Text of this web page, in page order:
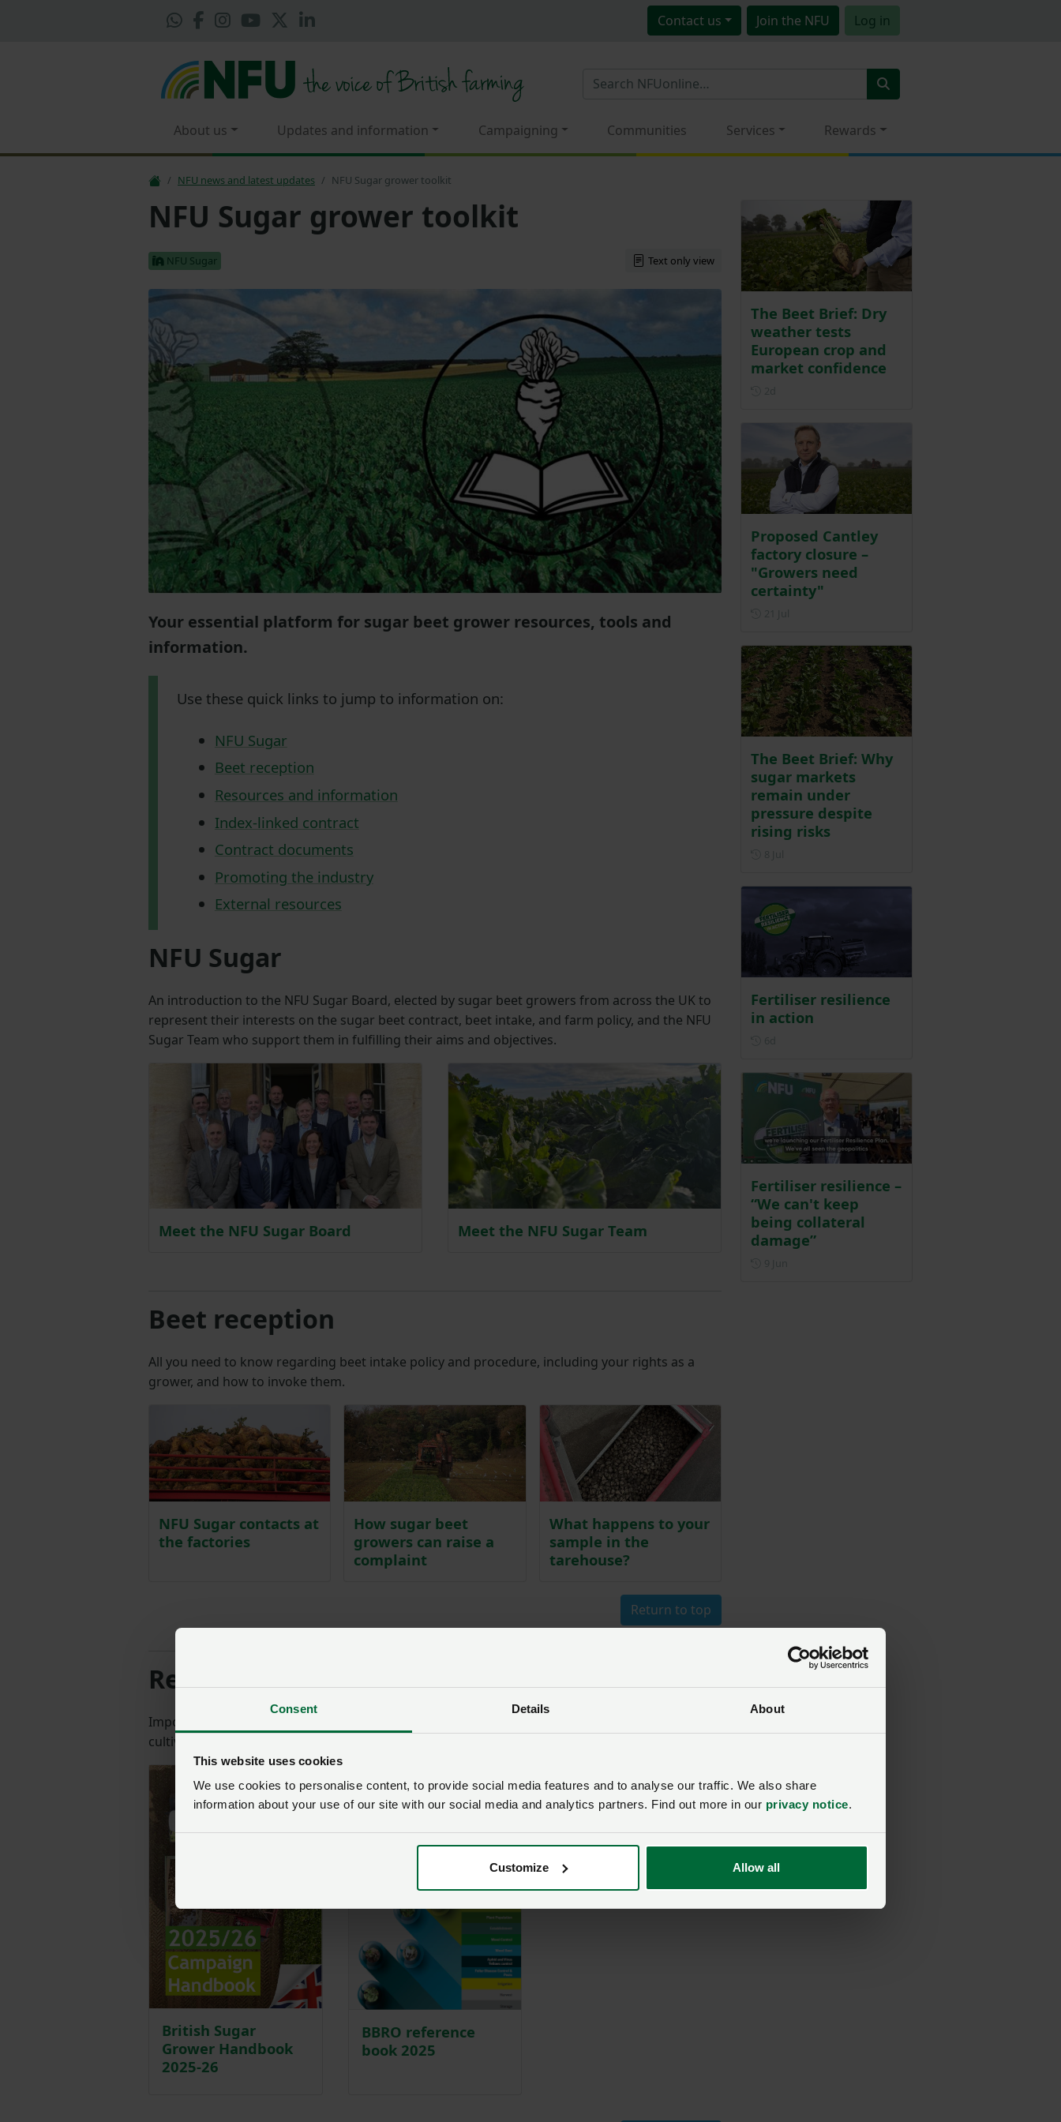
Consent Details About
This website uses cookies
We use cookies to personalise content, to provide social media features and to analyse our traffic. We also share
information about your use of our site with our social media and analytics partners. Find out more in our privacy notice.
Customize Allow all
Contact us Join the NFU Log in
About us Updates and information Campaigning Communities Services Rewards
NFU news and latest updates NFU Sugar grower toolkit
NFU Sugar grower toolkit
NFU Sugar Text only view
Your essential platform for sugar beet grower resources, tools and
information.
Use these quick links to jump to information on:
NFU Sugar
Beet reception
Resources and information
Index-linked contract
Contract documents
Promoting the industry
External resources
NFU Sugar
An introduction to the NFU Sugar Board, elected by sugar beet growers from across the UK to
represent their interests on the sugar beet contract, beet intake, and farm policy, and the NFU
Sugar Team who support them in fulfilling their aims and objectives.
Meet the NFU Sugar Board Meet the NFU Sugar Team
Beet reception
All you need to know regarding beet intake policy and procedure, including your rights as a
grower, and how to invoke them.
NFU Sugar contacts at
the factories
How sugar beet
growers can raise a
complaint
What happens to your
sample in the
tarehouse?
Return to top
Resources and information
Important reference documents from British Sugar and the BBRO regarding procedures, beet
cultivation and plant protection.
British Sugar
Grower Handbook
2025-26
BBRO reference
book 2025
The Beet Brief: Dry
weather tests
European crop and
market confidence
Proposed Cantley
factory closure –
"Growers need
certainty"
The Beet Brief: Why
sugar markets
remain under
pressure despite
rising risks
Fertiliser resilience
in action
Fertiliser resilience –
“We can't keep
being collateral
damage”